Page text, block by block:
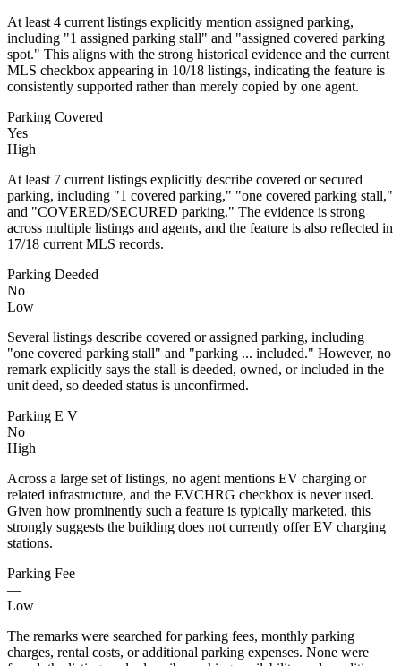
At least 4 current listings explicitly mention assigned parking,
including "1 assigned parking stall" and "assigned covered parking
spot." This aligns with the strong historical evidence and the current
MLS checkbox appearing in 10/18 listings, indicating the feature is
consistently supported rather than merely copied by one agent.
Parking Covered
Yes
High
At least 7 current listings explicitly describe covered or secured
parking, including "1 covered parking," "one covered parking stall,"
and "COVERED/SECURED parking." The evidence is strong
across multiple listings and agents, and the feature is also reflected in
17/18 current MLS records.
Parking Deeded
No
Low
Several listings describe covered or assigned parking, including
"one covered parking stall" and "parking ... included." However, no
remark explicitly says the stall is deeded, owned, or included in the
unit deed, so deeded status is unconfirmed.
Parking E V
No
High
Across a large set of listings, no agent mentions EV charging or
related infrastructure, and the EVCHRG checkbox is never used.
Given how prominently such a feature is typically marketed, this
strongly suggests the building does not currently offer EV charging
stations.
Parking Fee
—
Low
The remarks were searched for parking fees, monthly parking
charges, rental costs, or additional parking expenses. None were